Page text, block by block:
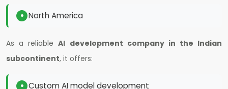
North America
As a reliableAI development company in the Indian
subcontinent, it offers:
Custom AI model development